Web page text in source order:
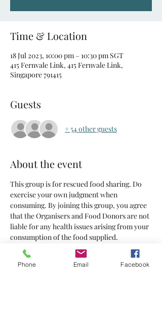
Time & Location
18 Jul 2023, 10:00 pm – 10:30 pm SGT
415 Fernvale Link, 415 Fernvale Link,
Singapore 791415
Guests
+ 54 other guests
About the event
This group is for rescued food sharing. Do
exercise your own judgment when
consuming. By joining this group, you agree
that the Organisers and Food Donors are not
liable for any health issues arising from your
consumption of the food supplied.
Tickets
Phone Email Facebook